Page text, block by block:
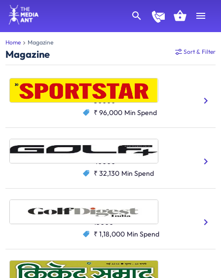
Home Magazine
Magazine Sort & Filter
SportStar
Gaming And Sports
50000
₹ 96,000 Min Spend
Golf Plus
Gaming And Sports
40000
₹ 32,130 Min Spend
Gaming And Sports
15000
₹ 1,18,000 Min Spend
Cricket Samrat
Gaming And Sports